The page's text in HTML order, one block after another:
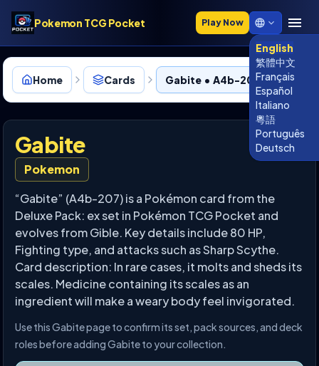
Pokemon TCG Pocket Play Now
English
繁體中文
Français
Español
Italiano
粵語
Português
Deutsch
Home Cards Gabite • A4b-207
Gabite
Pokemon
“Gabite” (A4b-207) is a Pokémon card from the
Deluxe Pack: ex set in Pokémon TCG Pocket and
evolves from Gible. Key details include 80 HP,
Fighting type, and attacks such as Sharp Scythe.
Card description: In rare cases, it molts and sheds its
scales. Medicine containing its scales as an
ingredient will make a weary body feel invigorated.
Use this Gabite page to confirm its set, pack sources, and deck
roles before adding Gabite to your collection.